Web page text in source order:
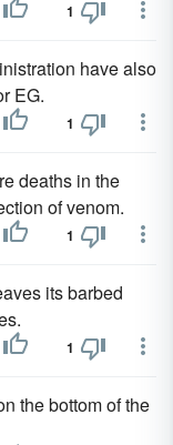
1
have also
EG.
1
deaths in the
of venom.
1
its barbed
1
the bottom of the